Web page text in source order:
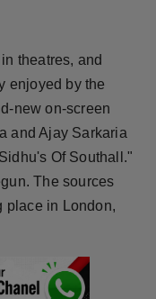
theatres, and
enjoyed by the
new on-screen
and Ajay Sarkaria
Of Southall."
The sources
place in London,